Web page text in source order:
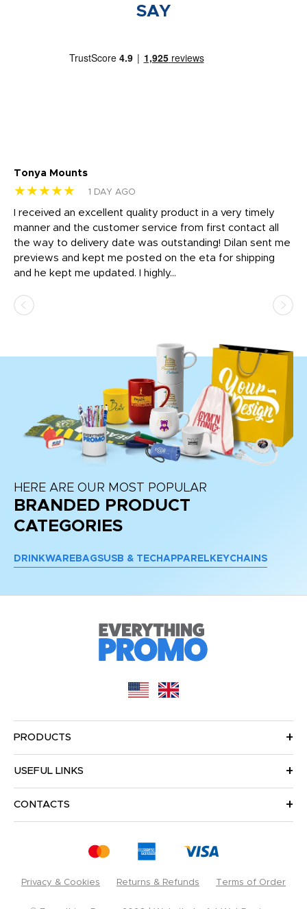
SAY
Tonya Mounts
★★★★★ 1 DAY AGO
I received an excellent quality product in a very timely
manner and the customer service from first contact all
the way to delivery date was outstanding! Dilan sent me
previews and kept me posted on the eta for shipping
and he kept me updated. I highly...
HERE ARE OUR MOST POPULAR
BRANDED PRODUCT
CATEGORIES
DRINKWARE BAGSUSB & TECH APPAREL KEYCHAINS
PRODUCTS
USEFUL LINKS
CONTACTS
Privacy & Cookies Returns & Refunds Terms of Order